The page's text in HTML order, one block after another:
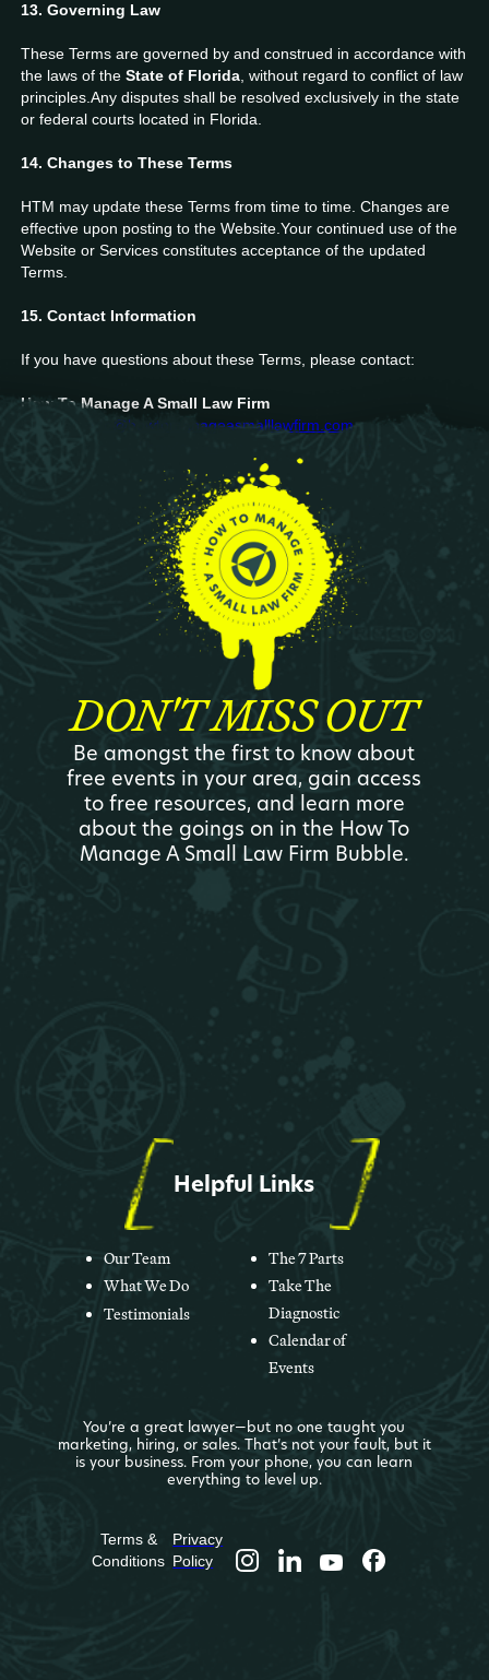
13. Governing Law
These Terms are governed by and construed in accordance with
the laws of the State of Florida , without regard to conflict of law
principles.Any disputes shall be resolved exclusively in the state
or federal courts located in Florida.
14. Changes to These Terms
HTM may update these Terms from time to time. Changes are
effective upon posting to the Website.Your continued use of the
Website or Services constitutes acceptance of the updated
Terms.
15. Contact Information
If you have questions about these Terms, please contact:
How To Manage A Small Law Firm
info@howtomanageasmalllawfirm.com
DON'T MISS OUT
Be amongst the first to know about
free events in your area, gain access
to free resources, and learn more
about the goings on in the How To
Manage A Small Law Firm Bubble.
Helpful Links
Our Team
What We Do
Testimonials
The 7 Parts
Take The
Diagnostic
Calendar of
Events
You’re a great lawyer—but no one taught you
marketing, hiring, or sales. That’s not your fault, but it
is your business. From your phone, you can learn
everything to level up.
Terms &
Conditions
Privacy
Policy